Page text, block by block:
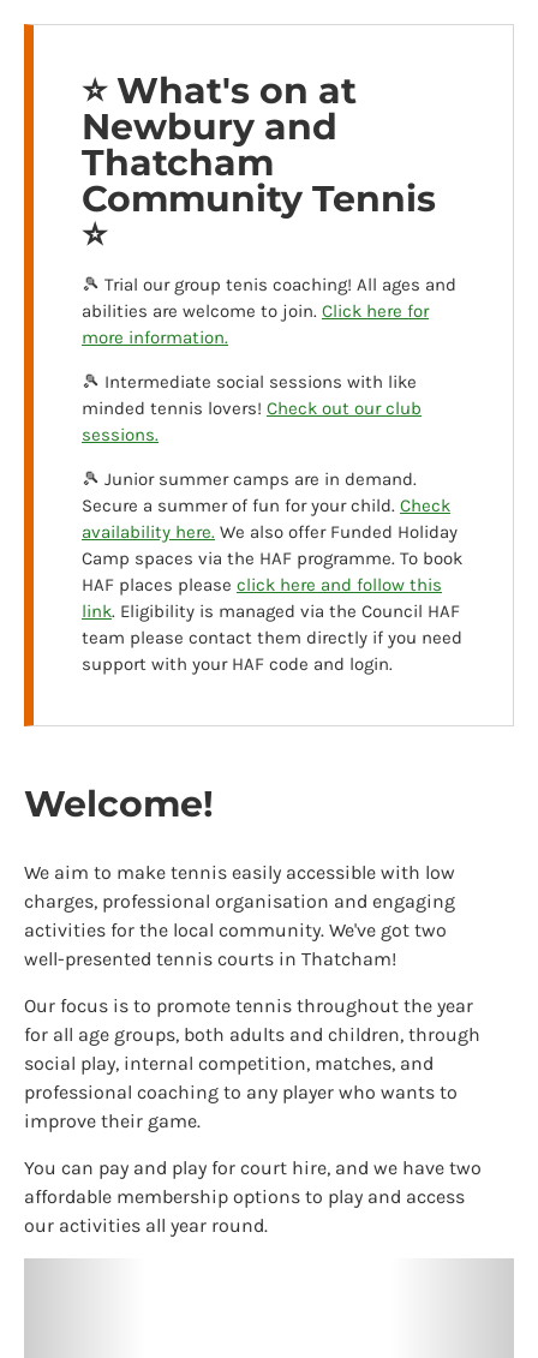
⭐️ What's on at
Newbury and
Thatcham
Community Tennis
⭐️
🎾 Trial our group tenis coaching! All ages and
abilities are welcome to join. Click here for
more information.
🎾 Intermediate social sessions with like
minded tennis lovers! Check out our club
sessions.
🎾 Junior summer camps are in demand.
Secure a summer of fun for your child. Check
availability here. We also offer Funded Holiday
Camp spaces via the HAF programme. To book
HAF places please click here and follow this
link. Eligibility is managed via the Council HAF
team please contact them directly if you need
support with your HAF code and login.
Welcome!
We aim to make tennis easily accessible with low
charges, professional organisation and engaging
activities for the local community. We've got two
well-presented tennis courts in Thatcham!
Our focus is to promote tennis throughout the year
for all age groups, both adults and children, through
social play, internal competition, matches, and
professional coaching to any player who wants to
improve their game.
You can pay and play for court hire, and we have two
affordable membership options to play and access
our activities all year round.